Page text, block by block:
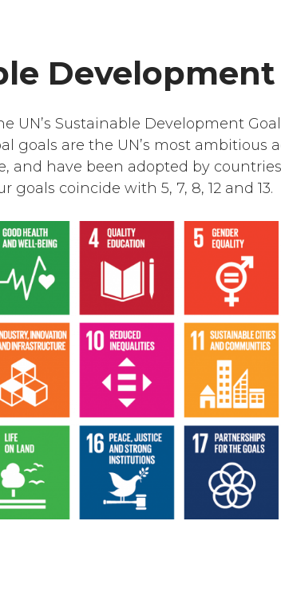
Development
UN’s Sustainable Development
goals are the UN’s most ambitious
and have been adopted by
coincide with 5, 7, 8, 12 and 13.